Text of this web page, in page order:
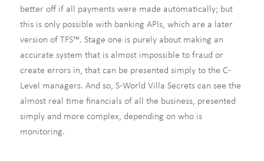
better off if all payments were made automatically; but
this is only possible with banking APIs, which are a later
version of TFS™. Stage one is purely about making an
accurate system that is almost impossible to fraud or
create errors in, that can be presented simply to the C-
Level managers. And so, S-World Villa Secrets can see the
almost real time financials of all the business, presented
simply and more complex, depending on who is
monitoring.